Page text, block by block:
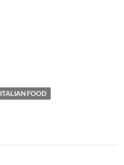
ITALIAN FOOD